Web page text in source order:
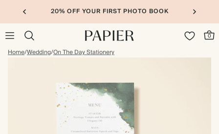
20% OFF YOUR FIRST PHOTO BOOK
0
Home/Wedding/On The Day Stationery